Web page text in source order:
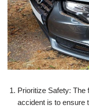
Prioritize Safety: The
accident is to ensure